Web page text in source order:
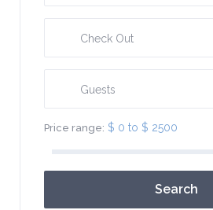
Guests
Price range: $ 0 to $ 2500
Search